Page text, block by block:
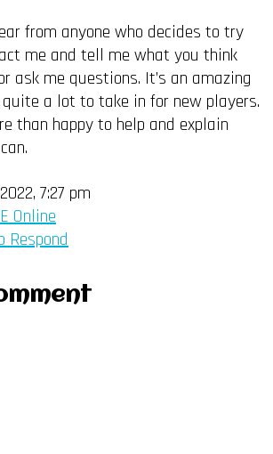
from anyone who decides to try
me and tell me what you think
ask me questions. It’s an amazing
a lot to take in for new players.
than happy to help and explain
7:27 pm
Online
Respond